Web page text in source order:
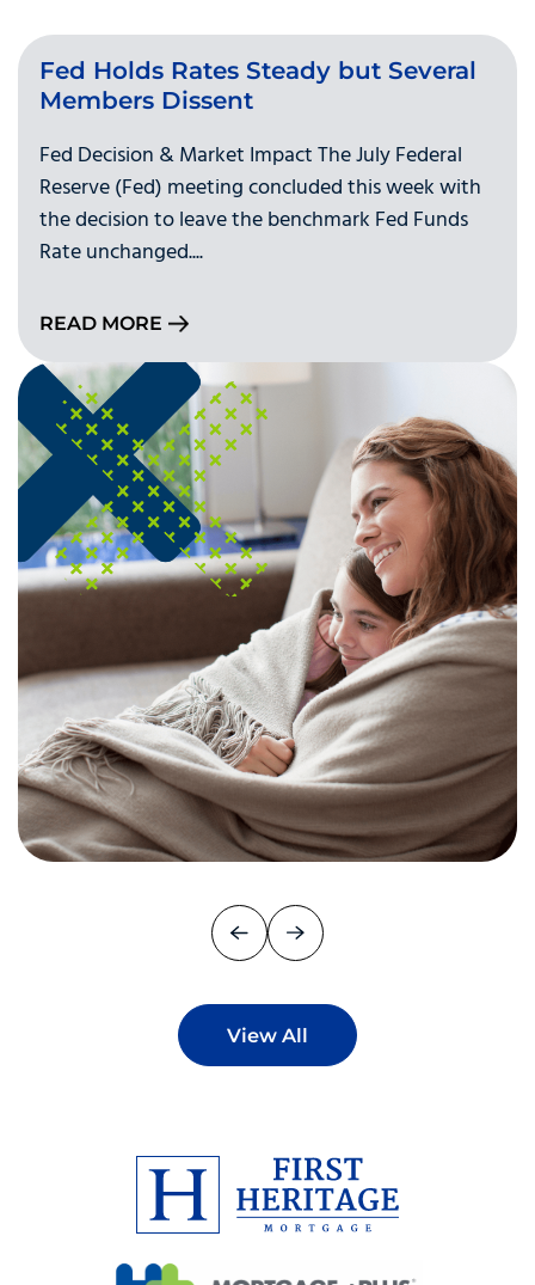
Fed Holds Rates Steady but Several
Members Dissent
Fed Decision & Market Impact The July Federal
Reserve (Fed) meeting concluded this week with
the decision to leave the benchmark Fed Funds
Rate unchanged....
READ MORE
View All